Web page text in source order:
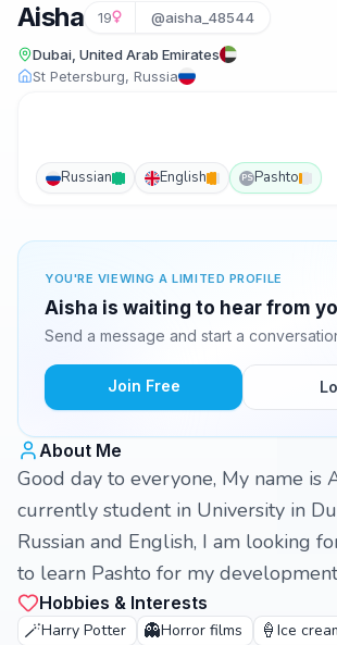
Aisha 19 @aisha_48544
Dubai, United Arab Emirates
St Petersburg, Russia
Russian English PSPashto
YOU'RE VIEWING A LIMITED PROFILE
Aisha is waiting to hear from
Send a message and start a
Join Free
About Me
Good day to everyone, My name is
currently student in University in
Russian and English, I am looking
to learn Pashto for my
Hobbies & Interests
🪄Harry Potter 👻Horror films 🍦 Ice